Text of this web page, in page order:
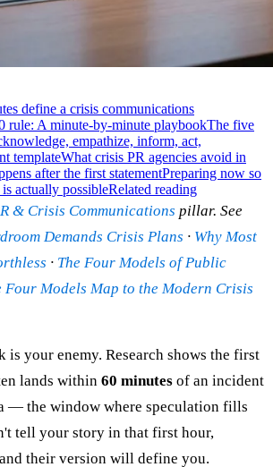
define a crisis communications
rule: A minute-by-minute playbookThe five
empathize, inform, act,
templateWhat crisis PR agencies avoid in
after the first statementPreparing now so
actually possibleRelated reading
& Crisis Communications pillar. See
Demands Crisis Plans · Why Most
· The Four Models of Public
Four Models Map to the Modern Crisis
is your enemy. Research shows the first
lands within 60 minutes of an incident
— the window where speculation fills
tell your story in that first hour,
their version will define you.